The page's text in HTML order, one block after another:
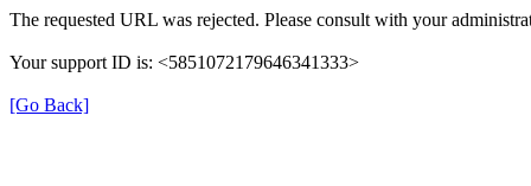
The requested URL was rejected. Please consult with your
Your support ID is: <5851072179646341333>
[Go Back]